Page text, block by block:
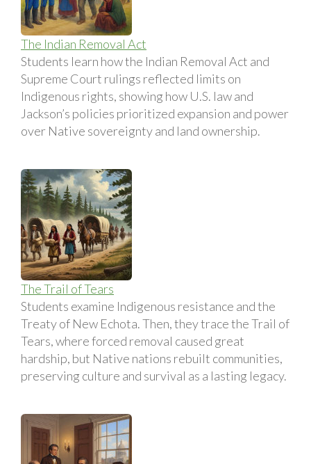
The Indian Removal Act
Students learn how the Indian Removal Act and
Supreme Court rulings reflected limits on
Indigenous rights, showing how U.S. law and
Jackson’s policies prioritized expansion and power
over Native sovereignty and land ownership.
The Trail of Tears
Students examine Indigenous resistance and the
Treaty of New Echota. Then, they trace the Trail of
Tears, where forced removal caused great
hardship, but Native nations rebuilt communities,
preserving culture and survival as a lasting legacy.